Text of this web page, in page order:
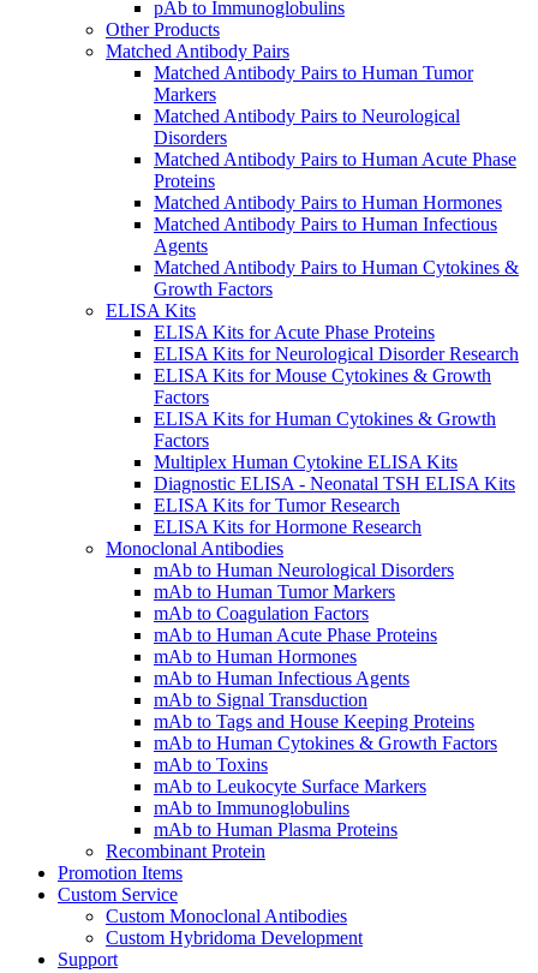
pAb to Immunoglobulins
Other Products
Matched Antibody Pairs
Matched Antibody Pairs to Human Tumor
Markers
Matched Antibody Pairs to Neurological
Disorders
Matched Antibody Pairs to Human Acute Phase
Proteins
Matched Antibody Pairs to Human Hormones
Matched Antibody Pairs to Human Infectious
Agents
Matched Antibody Pairs to Human Cytokines &
Growth Factors
ELISA Kits
ELISA Kits for Acute Phase Proteins
ELISA Kits for Neurological Disorder Research
ELISA Kits for Mouse Cytokines & Growth
Factors
ELISA Kits for Human Cytokines & Growth
Factors
Multiplex Human Cytokine ELISA Kits
Diagnostic ELISA - Neonatal TSH ELISA Kits
ELISA Kits for Tumor Research
ELISA Kits for Hormone Research
Monoclonal Antibodies
mAb to Human Neurological Disorders
mAb to Human Tumor Markers
mAb to Coagulation Factors
mAb to Human Acute Phase Proteins
mAb to Human Hormones
mAb to Human Infectious Agents
mAb to Signal Transduction
mAb to Tags and House Keeping Proteins
mAb to Human Cytokines & Growth Factors
mAb to Toxins
mAb to Leukocyte Surface Markers
mAb to Immunoglobulins
mAb to Human Plasma Proteins
Recombinant Protein
Promotion Items
Custom Service
Custom Monoclonal Antibodies
Custom Hybridoma Development
Support